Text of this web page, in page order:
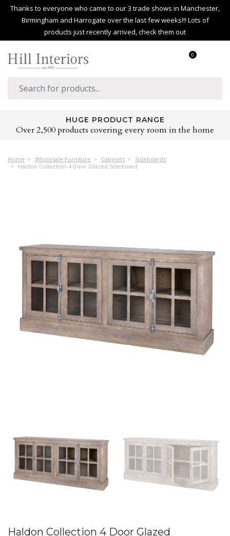
Thanks to everyone who came to our 3 trade shows in Manchester,
Birmingham and Harrogate over the last few weeks!!! Lots of
products just recently arrived, check them out
0
HUGE PRODUCT RANGE
Over 2,500 products covering every room in the home
Home Wholesale Furniture Cabinets
Sideboards
Haldon Collection 4 Door Glazed Sideboard
Haldon Collection 4 Door Glazed